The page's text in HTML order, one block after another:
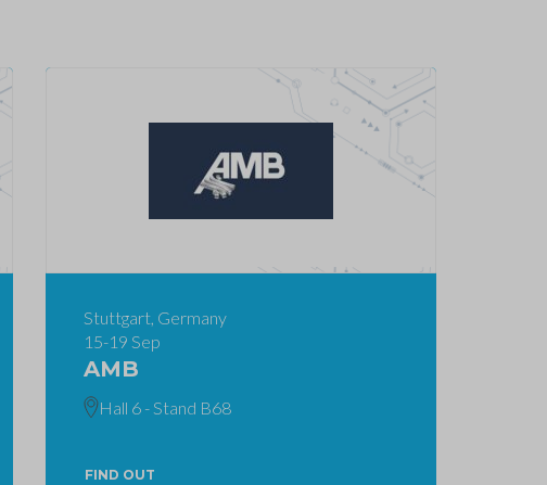
Stuttgart, Germany
15-19 Sep
AMB
Hall 6 - Stand B68
FIND OUT